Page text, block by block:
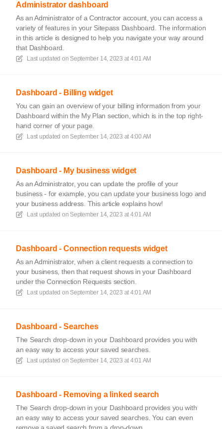
Administrator dashboard
As an Administrator of a Contractor account, you can access a
variety of features in your Sitepass Dashboard. The information
in this article is designed to help you navigate your way around
that Dashboard.
Last updated on September 14, 2023 at 4:01 AM
Dashboard - Billing widget
You can gain an overview of your billing information from your
Dashboard within the My Plan section, which is in the top right-
hand corner of your page.
Last updated on September 14, 2023 at 4:00 AM
Dashboard - My business widget
As an Administrator, you can update the profile of your
business - for example, you can update your business logo and
your business address. This article explains how!
Last updated on September 14, 2023 at 4:01 AM
Dashboard - Connection requests widget
As an Administrator, when a client requests a connection to
your business, then that request shows in your Dashboard
under the Connection Requests section.
Last updated on September 14, 2023 at 4:01 AM
Dashboard - Searches
The Search drop-down in your Dashboard provides you with
an easy way to access your saved searches.
Last updated on September 14, 2023 at 4:01 AM
Dashboard - Removing a linked search
The Search drop-down in your Dashboard provides you with
an easy way to access your saved searches. You can even